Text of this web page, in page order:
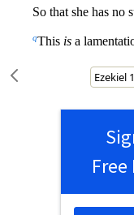
So that she has no
qThis is a